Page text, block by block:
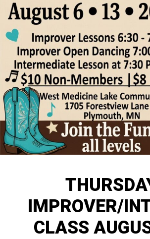
IMPROVER/
CLASS